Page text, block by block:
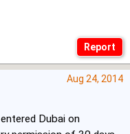
Aug 24, 2014
Dubai on